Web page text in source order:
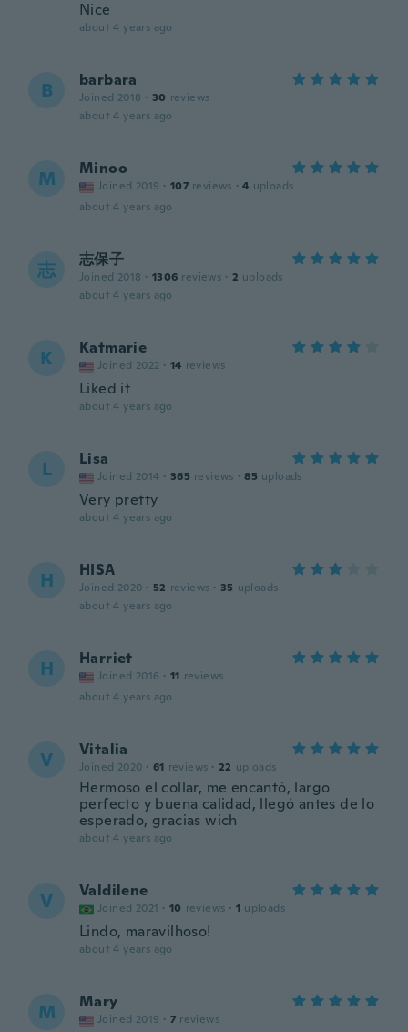
Nice
about 4 years ago
B barbara
Joined 2018 · 30 reviews
about 4 years ago
M Minoo
Joined 2019 · 107 reviews · 4 uploads
about 4 years ago
志 志保子
Joined 2018 · 1306 reviews · 2 uploads
about 4 years ago
K Katmarie
Joined 2022 · 14 reviews
Liked it
about 4 years ago
L Lisa
Joined 2014 · 365 reviews · 85 uploads
Very pretty
about 4 years ago
H HISA
Joined 2020 · 52 reviews · 35 uploads
about 4 years ago
H Harriet
Joined 2016 · 11 reviews
about 4 years ago
V Vitalia
Joined 2020 · 61 reviews · 22 uploads
Hermoso el collar, me encantó, largo
perfecto y buena calidad, llegó antes de lo
esperado, gracias wich
about 4 years ago
V Valdilene
Joined 2021 · 10 reviews · 1 uploads
Lindo, maravilhoso!
about 4 years ago
M Mary
Joined 2019 · 7 reviews